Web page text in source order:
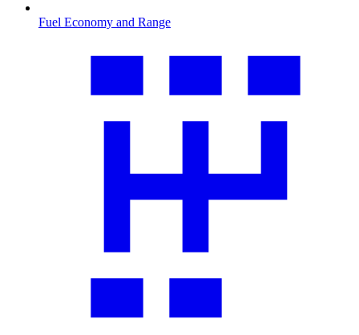
Fuel Economy and Range